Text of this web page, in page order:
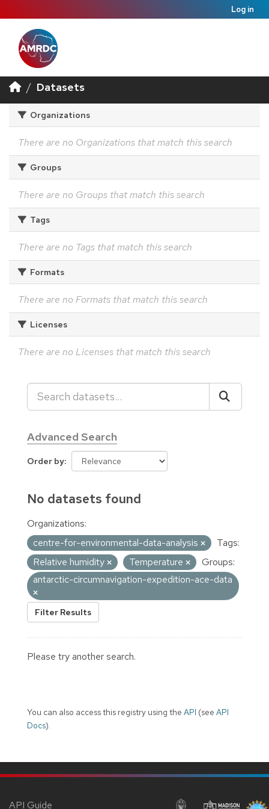
Log in
Datasets
Organizations
There are no Organizations that match this search
Groups
There are no Groups that match this search
Tags
There are no Tags that match this search
Formats
There are no Formats that match this search
Licenses
There are no Licenses that match this search
Advanced Search
Order by
No datasets found
Organizations:
centre-for-environmental-data-analysis
Tags:
Relative humidity
Temperature
Groups:
antarctic-circumnavigation-expedition-ace-data
Filter Results
Please try another search.
You can also access this registry using the API (see API
Docs).
API Guide